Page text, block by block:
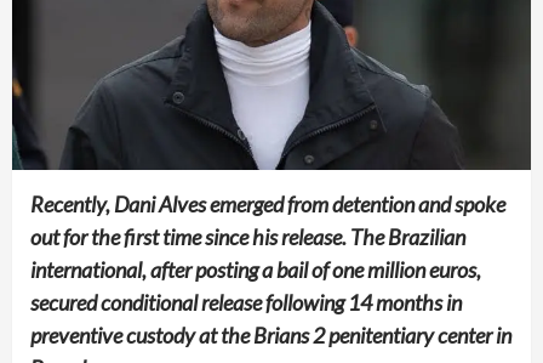
Recently, Dani Alves emerged from detention and spoke
out for the first time since his release. The Brazilian
international, after posting a bail of one million euros,
secured conditional release following 14 months in
preventive custody at the Brians 2 penitentiary center in